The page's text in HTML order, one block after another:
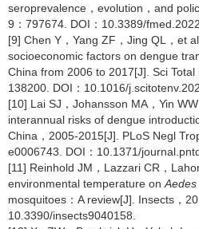
seroprevalence，evolution，and
9：797674. DOI：10.3389/
[9] Chen Y，Yang ZF，Jing QL，et
socioeconomic factors on dengue
China from 2006 to 2017[J]. Sci Total
138200. DOI：10.1016/
[10] Lai SJ，Johansson MA，Yin
interannual risks of dengue
China，2005-2015[J]. PLoS Negl
e0006743. DOI：10.1371/
[11] Reinhold JM，Lazzari CR，
environmental temperature on
mosquitoes：A review[J]. Insects，
10.3390/insects9040158.